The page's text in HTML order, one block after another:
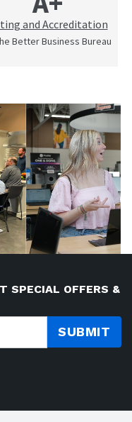
and Accreditation
Better Business Bureau
SPECIAL OFFERS &
SUBMIT